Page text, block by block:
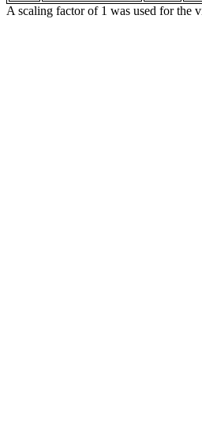
A scaling factor of 1 was used for the